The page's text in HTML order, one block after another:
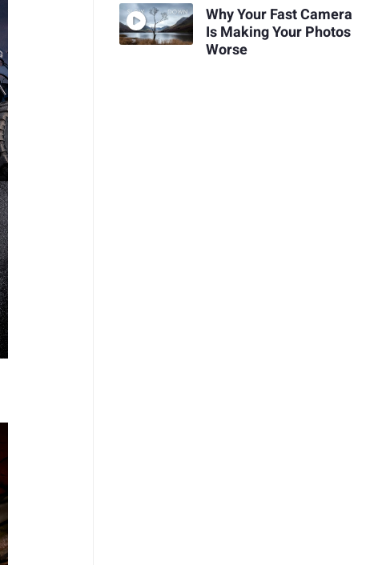
Why Your Fast Camera
Is Making Your Photos
Worse